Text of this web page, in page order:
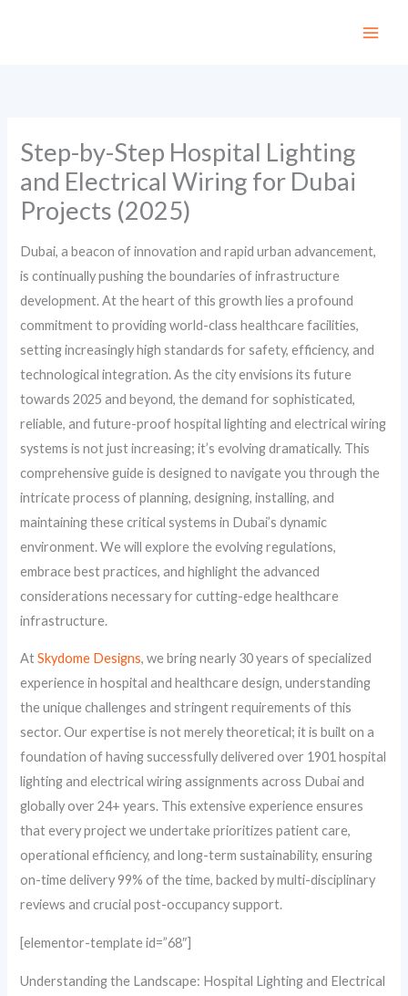
Step-by-Step Hospital Lighting
and Electrical Wiring for Dubai
Projects (2025)
Dubai, a beacon of innovation and rapid urban advancement,
is continually pushing the boundaries of infrastructure
development. At the heart of this growth lies a profound
commitment to providing world-class healthcare facilities,
setting increasingly high standards for safety, efficiency, and
technological integration. As the city envisions its future
towards 2025 and beyond, the demand for sophisticated,
reliable, and future-proof hospital lighting and electrical wiring
systems is not just increasing; it’s evolving dramatically. This
comprehensive guide is designed to navigate you through the
intricate process of planning, designing, installing, and
maintaining these critical systems in Dubai’s dynamic
environment. We will explore the evolving regulations,
embrace best practices, and highlight the advanced
considerations necessary for cutting-edge healthcare
infrastructure.
AtSkydome Designs, we bring nearly 30 years of specialized
experience in hospital and healthcare design, understanding
the unique challenges and stringent requirements of this
sector. Our expertise is not merely theoretical; it is built on a
foundation of having successfully delivered over 1901 hospital
lighting and electrical wiring assignments across Dubai and
globally over 24+ years. This extensive experience ensures
that every project we undertake prioritizes patient care,
operational efficiency, and long-term sustainability, ensuring
on-time delivery 99% of the time, backed by multi-disciplinary
reviews and crucial post-occupancy support.
[elementor-template id=”68″]
Understanding the Landscape: Hospital Lighting and Electrical